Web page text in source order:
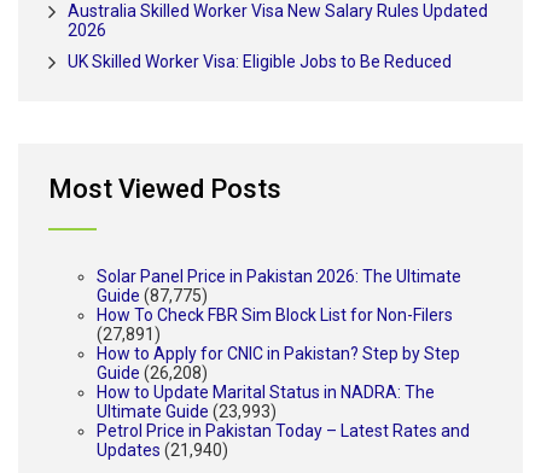
Australia Skilled Worker Visa New Salary Rules Updated
2026
UK Skilled Worker Visa: Eligible Jobs to Be Reduced
Most Viewed Posts
Solar Panel Price in Pakistan 2026: The Ultimate
Guide (87,775)
How To Check FBR Sim Block List for Non-Filers
(27,891)
How to Apply for CNIC in Pakistan? Step by Step
Guide (26,208)
How to Update Marital Status in NADRA: The
Ultimate Guide (23,993)
Petrol Price in Pakistan Today – Latest Rates and
Updates (21,940)